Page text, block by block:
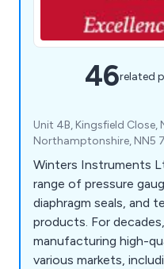
46related
Unit 4B, Kingsfield
Northamptonshire, NN5
Winters Instruments
range of pressure
diaphragm seals, and
products. For
manufacturing high-
various markets,